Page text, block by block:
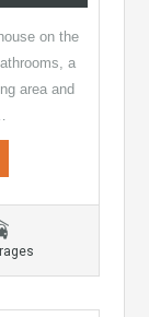
on the
a
area and